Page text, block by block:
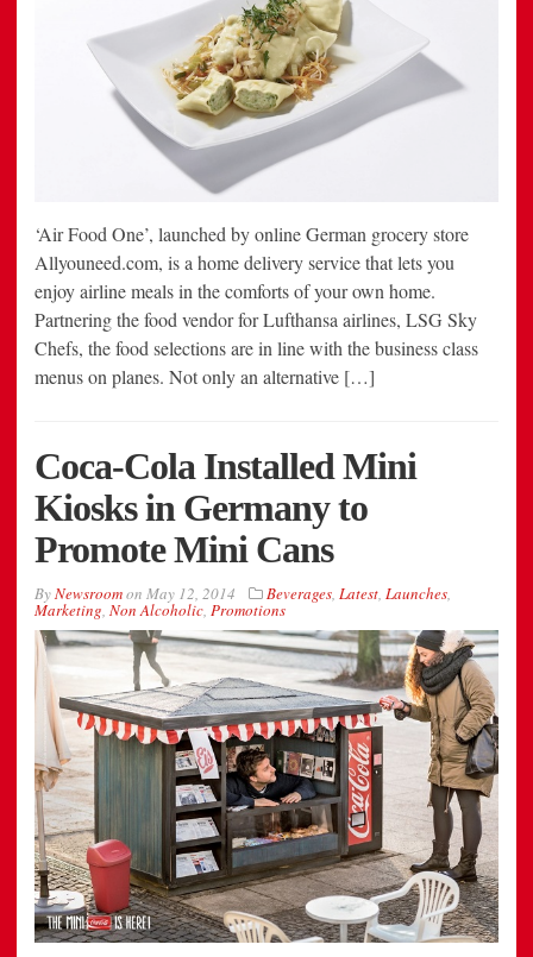
‘Air Food One’, launched by online German grocery store
Allyouneed.com, is a home delivery service that lets you
enjoy airline meals in the comforts of your own home.
Partnering the food vendor for Lufthansa airlines, LSG Sky
Chefs, the food selections are in line with the business class
menus on planes. Not only an alternative […]
Coca-Cola Installed Mini
Kiosks in Germany to
Promote Mini Cans
ByNewsroomon May 12, 2014 Beverages, Latest, Launches,
Marketing, Non Alcoholic, Promotions